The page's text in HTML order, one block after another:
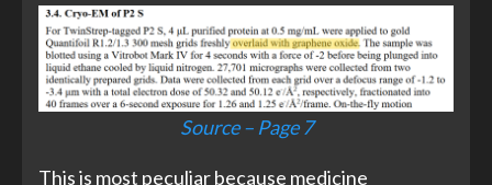
Source – Page 7
This is most peculiar because medicine